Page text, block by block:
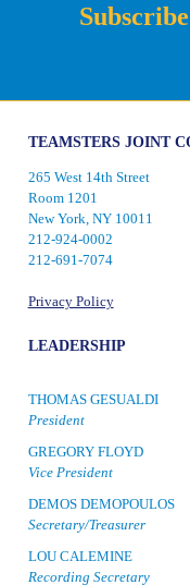
TEAMSTERS JOINT
265 West 14th Street
Room 1201
New York, NY 10011
212-924-0002
212-691-7074
Privacy Policy
LEADERSHIP
THOMAS GESUALDI
President
GREGORY FLOYD
Vice President
DEMOS DEMOPOULOS
Secretary/Treasurer
LOU CALEMINE
Recording Secretary